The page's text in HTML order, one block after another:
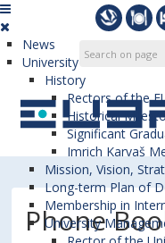
News
University
History
Rectors of the
Historical
Significant
Imrich Karvaš
Mission, Vision,
Long-term Plan of
Membership in
University
Phone